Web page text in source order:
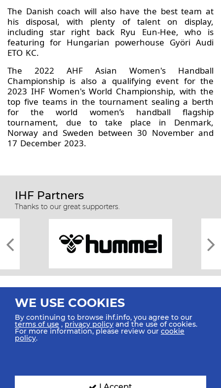
The Danish coach will also have the best team at
his disposal, with plenty of talent on display,
including star right back Ryu Eun-Hee, who is
featuring for Hungarian powerhouse Györi Audi
ETO KC.
The 2022 AHF Asian Women's Handball
Championship is also a qualifying event for the
2023 IHF Women's World Championship, with the
top five teams in the tournament sealing a berth
for the world women’s handball flagship
tournament, due to take place in Denmark,
Norway and Sweden between 30 November and
17 December 2023.
IHF Partners
Thanks to our great supporters.
All rights reserved © 2026 IHF
SIGN UP FOR OUR NEWSLETTER
WE USE COOKIES
By continuing to browse ihf.info, you agree to our
terms of use ,privacy policy and the use of cookies.
For more information, please review our cookie
policy.